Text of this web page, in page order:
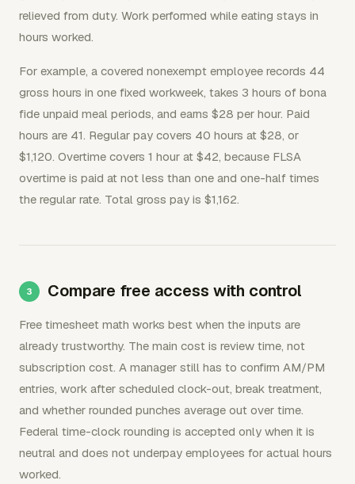
relieved from duty. Work performed while eating stays in
hours worked.
For example, a covered nonexempt employee records 44
gross hours in one fixed workweek, takes 3 hours of bona
fide unpaid meal periods, and earns $28 per hour. Paid
hours are 41. Regular pay covers 40 hours at $28, or
$1,120. Overtime covers 1 hour at $42, because FLSA
overtime is paid at not less than one and one-half times
the regular rate. Total gross pay is $1,162.
Compare free access with control
Free timesheet math works best when the inputs are
already trustworthy. The main cost is review time, not
subscription cost. A manager still has to confirm AM/PM
entries, work after scheduled clock-out, break treatment,
and whether rounded punches average out over time.
Federal time-clock rounding is accepted only when it is
neutral and does not underpay employees for actual hours
worked.